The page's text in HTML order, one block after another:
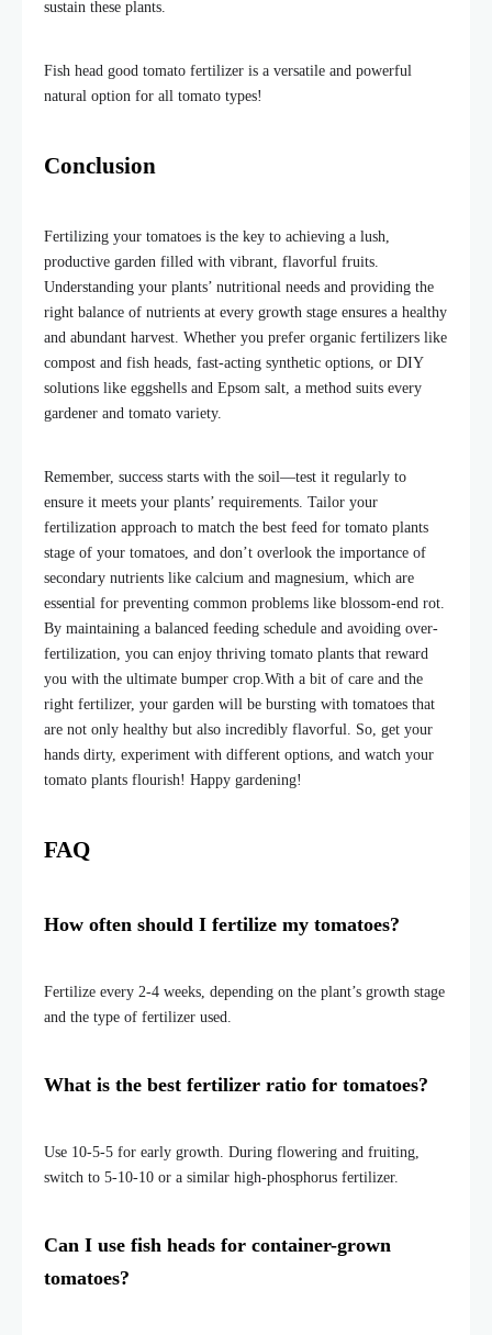
sustain these plants.
Fish head good tomato fertilizer is a versatile and powerful
natural option for all tomato types!
Conclusion
Fertilizing your tomatoes is the key to achieving a lush,
productive garden filled with vibrant, flavorful fruits.
Understanding your plants’ nutritional needs and providing the
right balance of nutrients at every growth stage ensures a healthy
and abundant harvest. Whether you prefer organic fertilizers like
compost and fish heads, fast-acting synthetic options, or DIY
solutions like eggshells and Epsom salt, a method suits every
gardener and tomato variety.
Remember, success starts with the soil—test it regularly to
ensure it meets your plants’ requirements. Tailor your
fertilization approach to match the best feed for tomato plants
stage of your tomatoes, and don’t overlook the importance of
secondary nutrients like calcium and magnesium, which are
essential for preventing common problems like blossom-end rot.
By maintaining a balanced feeding schedule and avoiding over-
fertilization, you can enjoy thriving tomato plants that reward
you with the ultimate bumper crop. With a bit of care and the
right fertilizer, your garden will be bursting with tomatoes that
are not only healthy but also incredibly flavorful. So, get your
hands dirty, experiment with different options, and watch your
tomato plants flourish! Happy gardening!
FAQ
How often should I fertilize my tomatoes?
Fertilize every 2-4 weeks, depending on the plant’s growth stage
and the type of fertilizer used.
What is the best fertilizer ratio for tomatoes?
Use 10-5-5 for early growth. During flowering and fruiting,
switch to 5-10-10 or a similar high-phosphorus fertilizer.
Can I use fish heads for container-grown
tomatoes?